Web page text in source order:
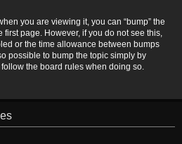
you are viewing it, you can “bump” the
first page. However, if you do not see this,
or the time allowance between bumps
possible to bump the topic simply by
the board rules when doing so.